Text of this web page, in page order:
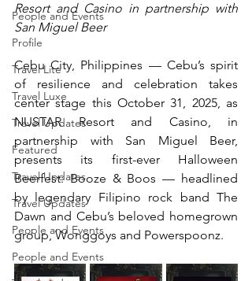
People and Events
Profile
Travel Lite
Travel Luxe
Travel Updates
Featured
Travel Updates
Travel Updates
People and Events
People and Events
Resort and Casino in partnership with
San Miguel Beer
Cebu City, Philippines — Cebu’s spirit
of resilience and celebration takes
center stage this October 31, 2025, as
NUSTAR Resort and Casino, in
partnership with San Miguel Beer,
presents its first-ever Halloween
Beerfest: Booze & Boos — headlined
by legendary Filipino rock band The
Dawn and Cebu’s beloved homegrown
group, Wonggoys and Powerspoonz.